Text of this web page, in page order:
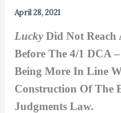
April 28, 2021
LuckyDid Not Reach
Before The 4/1 DCA
Being More In Line
Construction Of The
Judgments Law.